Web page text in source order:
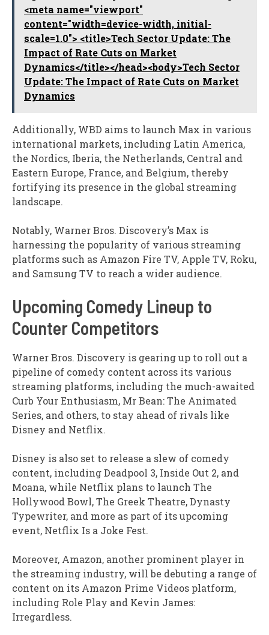
<meta name="viewport"
content="width=device-width, initial-
scale=1.0"> <title>Tech Sector Update: The
Impact of Rate Cuts on Market
Dynamics</title></head><body>Tech Sector
Update: The Impact of Rate Cuts on Market
Dynamics
Additionally, WBD aims to launch Max in various
international markets, including Latin America,
the Nordics, Iberia, the Netherlands, Central and
Eastern Europe, France, and Belgium, thereby
fortifying its presence in the global streaming
landscape.
Notably, Warner Bros. Discovery’s Max is
harnessing the popularity of various streaming
platforms such as Amazon Fire TV, Apple TV, Roku,
and Samsung TV to reach a wider audience.
Upcoming Comedy Lineup to
Counter Competitors
Warner Bros. Discovery is gearing up to roll out a
pipeline of comedy content across its various
streaming platforms, including the much-awaited
Curb Your Enthusiasm, Mr Bean: The Animated
Series, and others, to stay ahead of rivals like
Disney and Netflix.
Disney is also set to release a slew of comedy
content, including Deadpool 3, Inside Out 2, and
Moana, while Netflix plans to launch The
Hollywood Bowl, The Greek Theatre, Dynasty
Typewriter, and more as part of its upcoming
event, Netflix Is a Joke Fest.
Moreover, Amazon, another prominent player in
the streaming industry, will be debuting a range of
content on its Amazon Prime Videos platform,
including Role Play and Kevin James:
Irregardless.